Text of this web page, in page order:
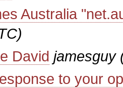
Australia
David jamesguy
to your